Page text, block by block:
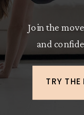
Join the
and
TRY THE